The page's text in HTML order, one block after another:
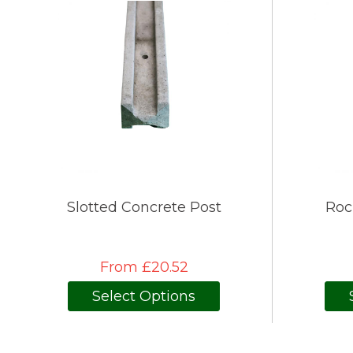
Slotted Concrete Post
From £20.52
Select Options